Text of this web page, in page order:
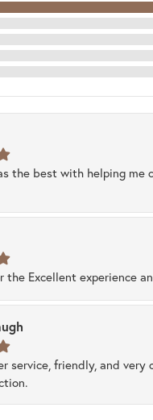
the best with helping me
the Excellent experience
service, friendly, and